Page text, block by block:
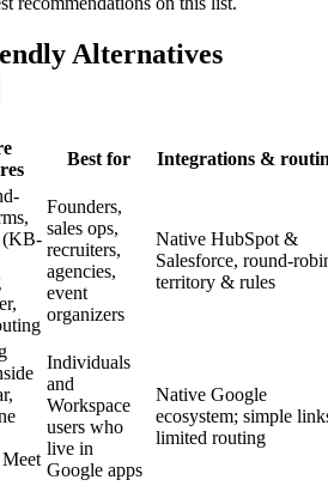
Alternatives
Best for Integrations &
(KB-
Founders,
sales ops,
recruiters,
agencies,
event
organizers
Native HubSpot &
Salesforce, round-
territory & rules
Individuals
and
Workspace
users who
live in
Google apps
Native Google
ecosystem; simple
limited routing